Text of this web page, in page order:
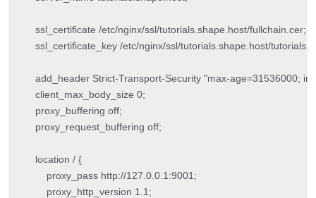
    ssl_certificate /etc/nginx/ssl/tutorials.shape.host/fullchain.cer;
ssl_certificate_key /etc/nginx/ssl/tutorials.shape.host/
add_header Strict-Transport-Security "max-age=31536000;
    client_max_body_size 0;
    proxy_buffering off;
    proxy_request_buffering off;
    location / {
        proxy_pass http://127.0.0.1:9001;
        proxy_http_version 1.1;